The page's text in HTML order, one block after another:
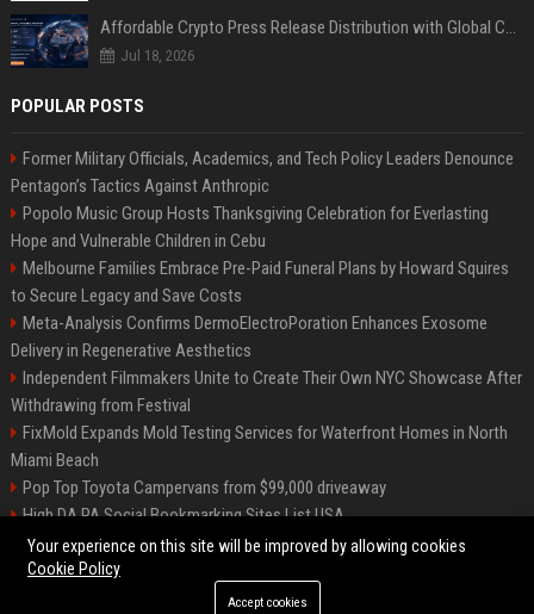
Affordable Crypto Press Release Distribution with Global Coverage
Jul 18, 2026
POPULAR POSTS
Former Military Officials, Academics, and Tech Policy Leaders Denounce
Pentagon’s Tactics Against Anthropic
Popolo Music Group Hosts Thanksgiving Celebration for Everlasting
Hope and Vulnerable Children in Cebu
Melbourne Families Embrace Pre-Paid Funeral Plans by Howard Squires
to Secure Legacy and Save Costs
Meta-Analysis Confirms DermoElectroPoration Enhances Exosome
Delivery in Regenerative Aesthetics
Independent Filmmakers Unite to Create Their Own NYC Showcase After
Withdrawing from Festival
FixMold Expands Mold Testing Services for Waterfront Homes in North
Miami Beach
Pop Top Toyota Campervans from $99,000 driveaway
High DA PA Social Bookmarking Sites List USA
Vargas-Hill Productions: Marketing and Communications Specialist
©2026 Bip Milwaukee. All right reserved.
Your experience on this site will be improved by allowing cookies
Cookie Policy
Accept cookies